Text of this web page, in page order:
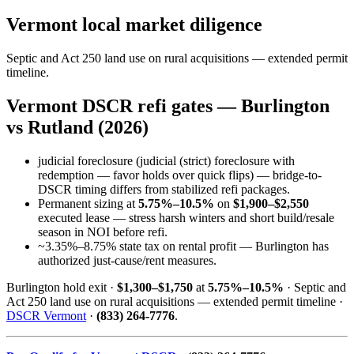
Vermont local market diligence
Septic and Act 250 land use on rural acquisitions — extended permit
timeline.
Vermont DSCR refi gates — Burlington
vs Rutland (2026)
judicial foreclosure (judicial (strict) foreclosure with
redemption — favor holds over quick flips) — bridge-to-
DSCR timing differs from stabilized refi packages.
Permanent sizing at 5.75%–10.5% on $1,900–$2,550
executed lease — stress harsh winters and short build/resale
season in NOI before refi.
~3.35%–8.75% state tax on rental profit — Burlington has
authorized just-cause/rent measures.
Burlington hold exit · $1,300–$1,750 at 5.75%–10.5% · Septic and
Act 250 land use on rural acquisitions — extended permit timeline ·
DSCR Vermont · (833) 264-7776.